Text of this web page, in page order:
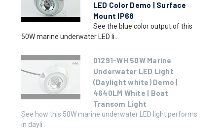
LED Color Demo | Surface
Mount IP68
See the blue color output of this
50W marine underwater LED li...
01291-WH 50W Marine
Underwater LED Light
(Daylight white) Demo |
4640LM White | Boat
Transom Light
See how this 50W marine underwater LED light performs
in dayli...